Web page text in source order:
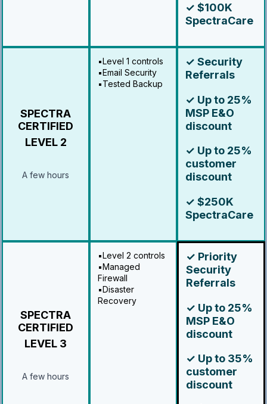
✓ $100K
SpectraCare
SPECTRA
CERTIFIED
LEVEL 2
A few hours
▪️Level 1 controls
▪️Email Security
▪️Tested Backup
✓ Security
Referrals
✓ Up to 25%
MSP E&O
discount
✓ Up to 25%
customer
discount
✓ $250K
SpectraCare
SPECTRA
CERTIFIED
LEVEL 3
A few hours
▪️Level 2 controls
▪️Managed
Firewall
▪️Disaster
Recovery
✓ Priority
Security
Referrals
✓ Up to 25%
MSP E&O
discount
✓ Up to 35%
customer
discount